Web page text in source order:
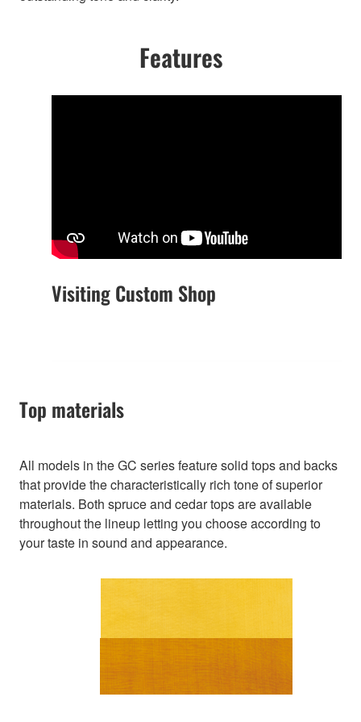
Features
Visiting Custom Shop
Top materials
All models in the GC series feature solid tops and backs
that provide the characteristically rich tone of superior
materials. Both spruce and cedar tops are available
throughout the lineup letting you choose according to
your taste in sound and appearance.